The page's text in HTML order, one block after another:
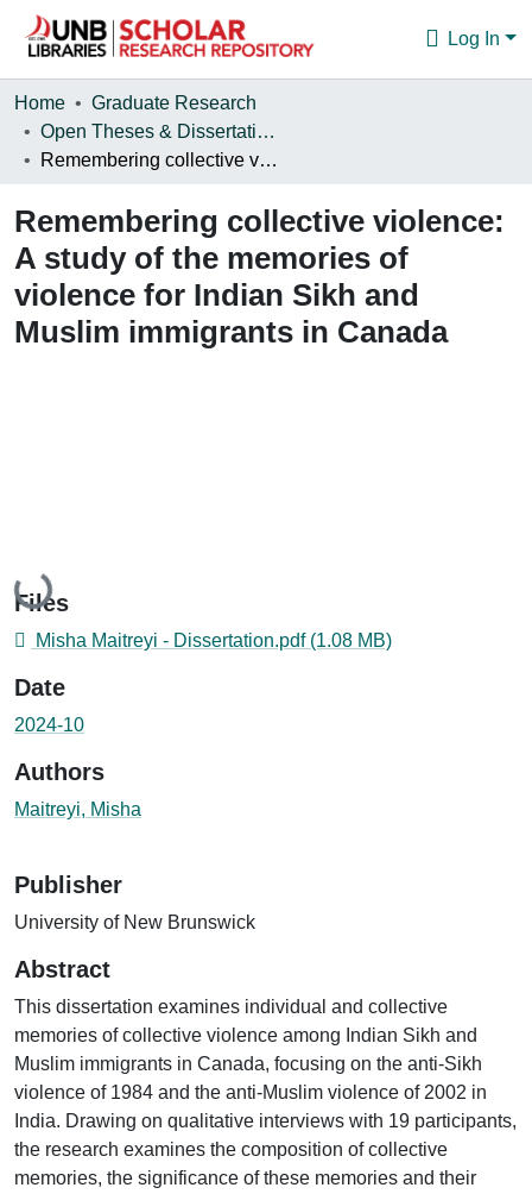
Log In
Communities & Collections
Browse
About
Home
Graduate Research
Open Theses & Dissertations
Remembering collective violence: A study of the memories of violence for Indian Sikh and Muslim immigrants in Canada
Remembering collective violence:
A study of the memories of
violence for Indian Sikh and
Muslim immigrants in Canada
Loading...
Files
Misha Maitreyi - Dissertation.pdf (1.08 MB)
Date
2024-10
Authors
Maitreyi, Misha
Publisher
University of New Brunswick
Abstract
This dissertation examines individual and collective
memories of collective violence among Indian Sikh and
Muslim immigrants in Canada, focusing on the anti-Sikh
violence of 1984 and the anti-Muslim violence of 2002 in
India. Drawing on qualitative interviews with 19 participants,
the research examines the composition of collective
memories, the significance of these memories and their